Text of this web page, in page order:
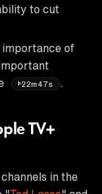
to cut
importance of
22m47s
TV+
in the